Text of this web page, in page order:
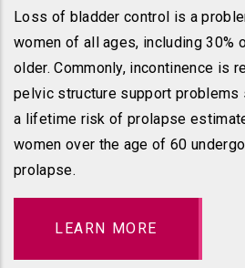
Loss of bladder control is a
women of all ages, including 30%
older. Commonly, incontinence is
pelvic structure support problems
a lifetime risk of prolapse
women over the age of 60
prolapse.
LEARN MORE